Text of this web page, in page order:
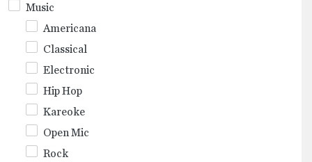
Music
Americana
Classical
Electronic
Hip Hop
Kareoke
Open Mic
Rock